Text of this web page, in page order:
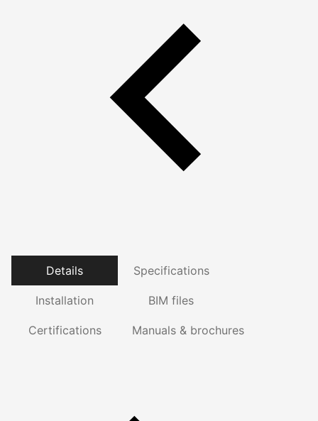
Details Specifications
Installation BIM files
Certifications Manuals & brochures